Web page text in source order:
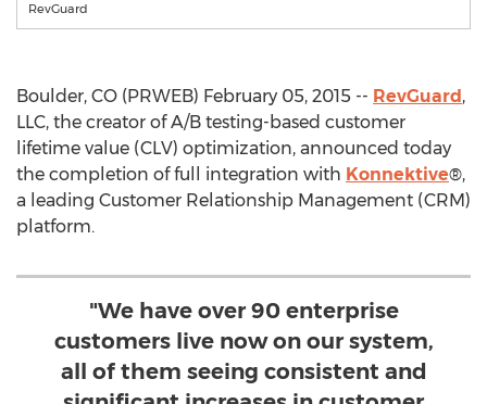
RevGuard
Boulder, CO (PRWEB) February 05, 2015 -- RevGuard,
LLC, the creator of A/B testing-based customer
lifetime value (CLV) optimization, announced today
the completion of full integration with Konnektive®,
a leading Customer Relationship Management (CRM)
platform.
"We have over 90 enterprise
customers live now on our system,
all of them seeing consistent and